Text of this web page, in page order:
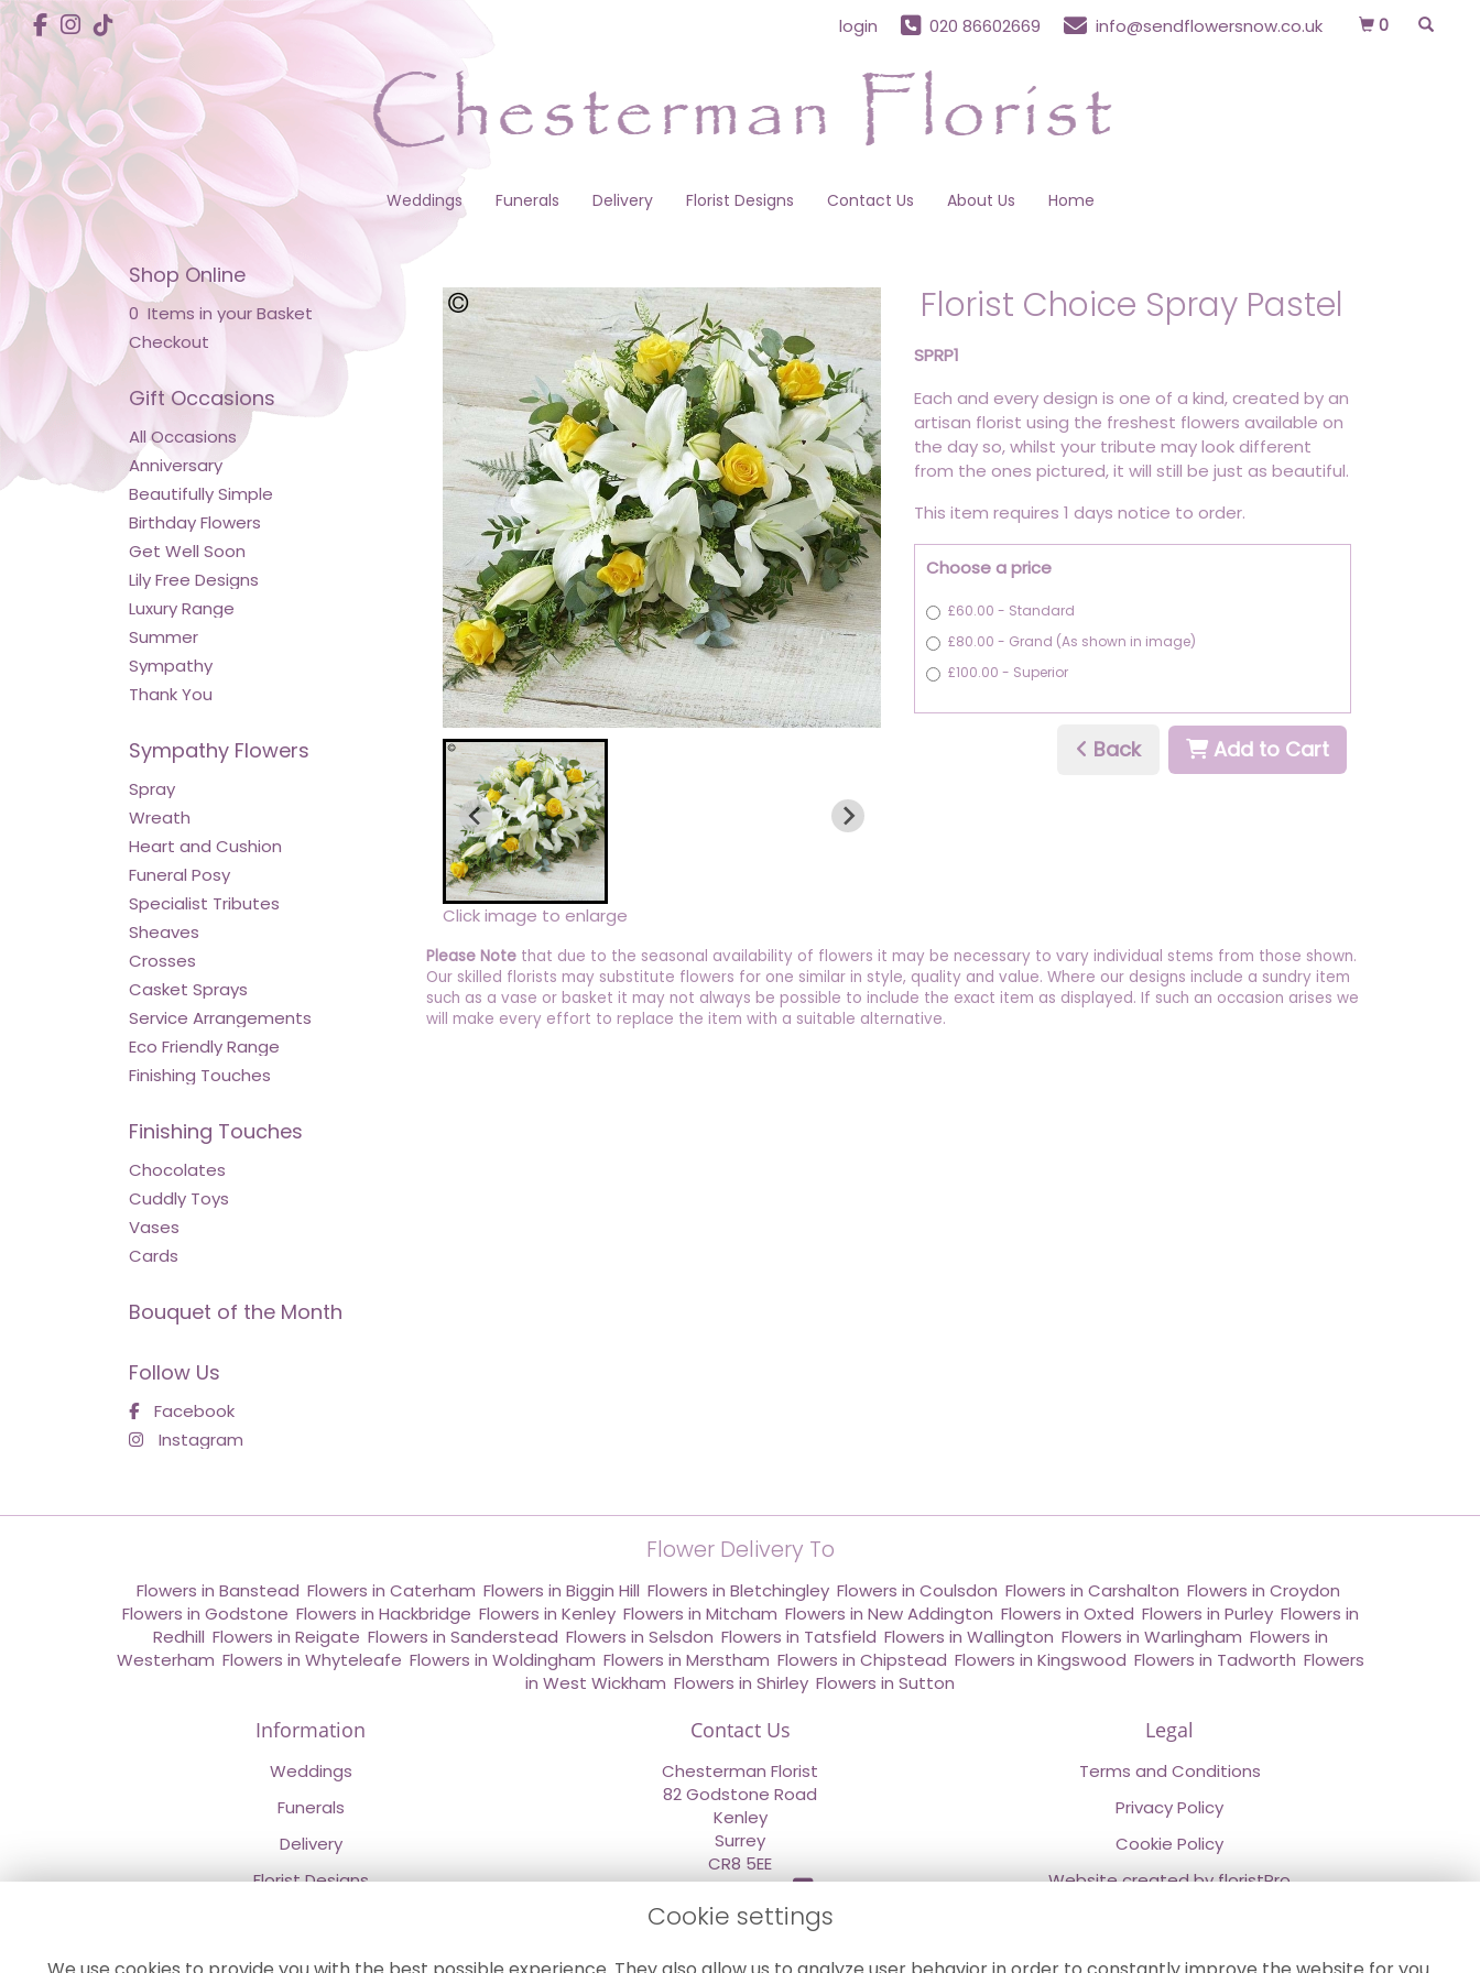
login 020 86602669 info@sendflowersnow.co.uk 0
Weddings Funerals Delivery Florist Designs Contact Us About Us Home
Shop Online
0 Items in your Basket
Checkout
Gift Occasions
All Occasions
Anniversary
Beautifully Simple
Birthday Flowers
Get Well Soon
Lily Free Designs
Luxury Range
Summer
Sympathy
Thank You
Sympathy Flowers
Spray
Wreath
Heart and Cushion
Funeral Posy
Specialist Tributes
Sheaves
Crosses
Casket Sprays
Service Arrangements
Eco Friendly Range
Finishing Touches
Finishing Touches
Chocolates
Cuddly Toys
Vases
Cards
Bouquet of the Month
Follow Us
Facebook
Instagram
Click image to enlarge
Florist Choice Spray Pastel
SPRP1
Each and every design is one of a kind, created by an
artisan florist using the freshest flowers available on
the day so, whilst your tribute may look different
from the ones pictured, it will still be just as beautiful.
This item requires 1 days notice to order.
Choose a price
£60.00 - Standard
£80.00 - Grand (As shown in image)
£100.00 - Superior
Back Add to Cart
Please Note that due to the seasonal availability of flowers it may be necessary to vary individual stems from those shown.
Our skilled florists may substitute flowers for one similar in style, quality and value. Where our designs include a sundry item
such as a vase or basket it may not always be possible to include the exact item as displayed. If such an occasion arises we
will make every effort to replace the item with a suitable alternative.
Flower Delivery To
Flowers in Banstead Flowers in Caterham Flowers in Biggin Hill Flowers in Bletchingley Flowers in Coulsdon Flowers in Carshalton Flowers in Croydon
Flowers in Godstone Flowers in Hackbridge Flowers in Kenley, Flowers in Mitcham Flowers in New Addington Flowers in Oxted Flowers in Purley, Flowers in
Redhill Flowers in Reigate Flowers in Sanderstead Flowers in Selsdon Flowers in Tatsfield Flowers in Wallington Flowers in Warlingham Flowers in
Westerham Flowers in Whyteleafe Flowers in Woldingham Flowers in Merstham Flowers in Chipstead Flowers in Kingswood Flowers in Tadworth Flowers
in West Wickham Flowers in Shirley Flowers in Sutton
Information
Weddings
Funerals
Delivery
Florist Designs
Contact Us
Chesterman Florist
82 Godstone Road
Kenley
Surrey
CR8 5EE
020 8660 2669
Legal
Terms and Conditions
Privacy Policy
Cookie Policy
Website created byfloristPro
Cookie settings